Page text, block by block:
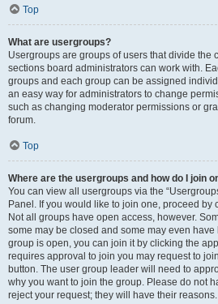
Top
What are usergroups?
Usergroups are groups of users that divide the
sections board administrators can work with.
groups and each group can be assigned
an easy way for administrators to change
such as changing moderator permissions or
forum.
Top
Where are the usergroups and how do I join
You can view all usergroups via the
Panel. If you would like to join one, proceed by
Not all groups have open access, however.
some may be closed and some may even
group is open, you can join it by clicking the
requires approval to join you may request to
button. The user group leader will need to
why you want to join the group. Please do not
reject your request; they will have their reasons.